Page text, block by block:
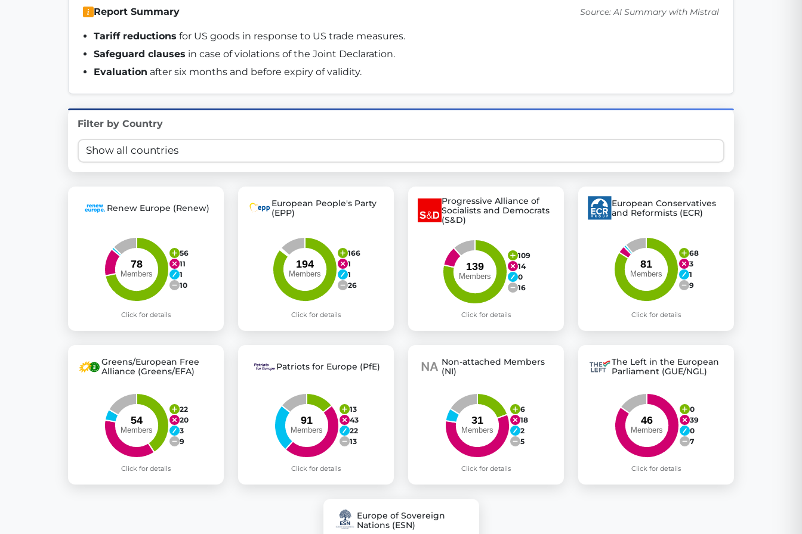
Innovation in Transparency
, one of Germany's most advanced transparency platforms, which lets citizens explore thousands of EU Parliament votes in a clear
Get Involved
Become a member:Join us to advance digital democracy and transparency in Germany and Europe.
Volunteer:Contribute your skills in technology, design, policy, or activism.
Support democracy:Help us strengthen accountability and bring politics closer to citizens.
Report Summary Source: AI Summary with Mistral
Tariff reductions for US goods in response to US trade measures.
Safeguard clauses in case of violations of the Joint Declaration.
Evaluation after six months and before expiry of validity.
Filter by Country
Renew Europe (Renew)
56
11
1
10
Click for details
European People's Party
(EPP)
166
1
1
26
Click for details
Progressive Alliance of
Socialists and Democrats
(S&D)
109
14
0
16
Click for details
European Conservatives
and Reformists (ECR)
68
3
1
9
Click for details
Greens/European Free
Alliance (Greens/EFA)
22
20
3
9
Click for details
Patriots for Europe (PfE)
13
43
22
13
Click for details
Non-attached Members
(NI)
6
18
2
5
Click for details
The Left in the European
Parliament (GUE/NGL)
0
39
0
7
Click for details
Europe of Sovereign
Nations (ESN)